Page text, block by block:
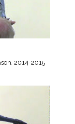
2014-2015